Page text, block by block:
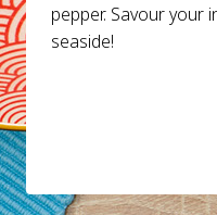
pepper. Savour your
seaside!